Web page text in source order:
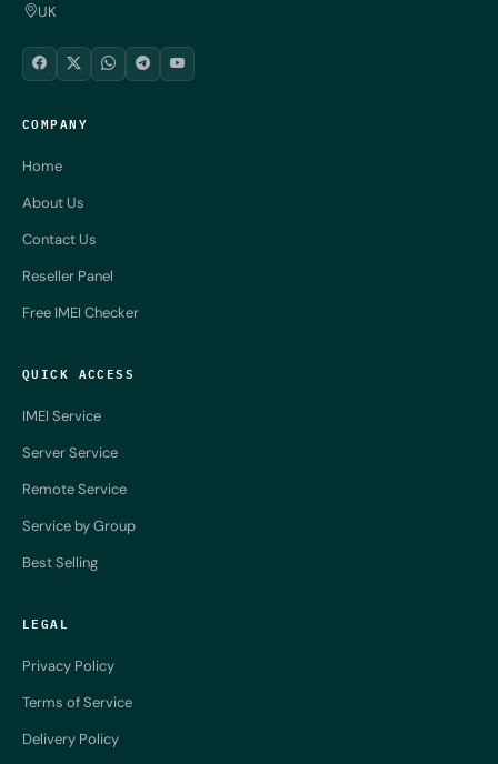
UK
COMPANY
Home
About Us
Contact Us
Reseller Panel
Free IMEI Checker
QUICK ACCESS
IMEI Service
Server Service
Remote Service
Service by Group
Best Selling
LEGAL
Privacy Policy
Terms of Service
Delivery Policy